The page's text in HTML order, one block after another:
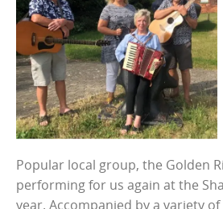
Popular local group, the Golden
performing for us again at the
year. Accompanied by a variety